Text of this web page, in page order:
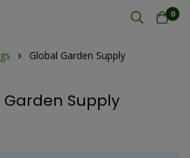
0
Global Garden Supply
Supply